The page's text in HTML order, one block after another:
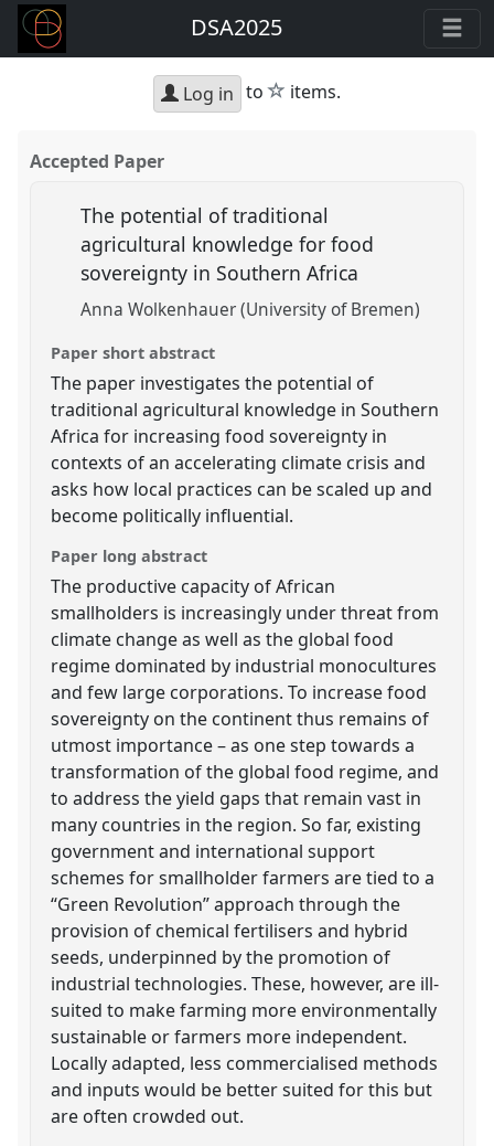
DSA2025
Log in to star
items.
Accepted Paper
The potential of traditional
agricultural knowledge for food
sovereignty in Southern Africa
Anna Wolkenhauer (University of Bremen)
Paper short abstract
The paper investigates the potential of
traditional agricultural knowledge in Southern
Africa for increasing food sovereignty in
contexts of an accelerating climate crisis and
asks how local practices can be scaled up and
become politically influential.
Paper long abstract
The productive capacity of African
smallholders is increasingly under threat from
climate change as well as the global food
regime dominated by industrial monocultures
and few large corporations. To increase food
sovereignty on the continent thus remains of
utmost importance – as one step towards a
transformation of the global food regime, and
to address the yield gaps that remain vast in
many countries in the region. So far, existing
government and international support
schemes for smallholder farmers are tied to a
“Green Revolution” approach through the
provision of chemical fertilisers and hybrid
seeds, underpinned by the promotion of
industrial technologies. These, however, are ill-
suited to make farming more environmentally
sustainable or farmers more independent.
Locally adapted, less commercialised methods
and inputs would be better suited for this but
are often crowded out.